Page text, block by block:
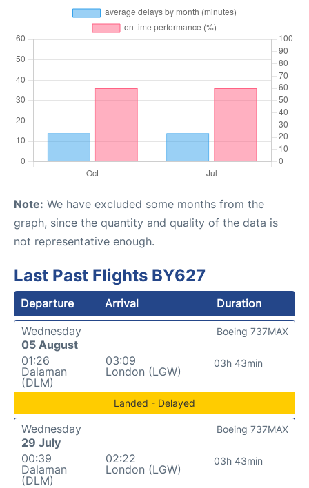
Note: We have excluded some months from the
graph, since the quantity and quality of the data is
not representative enough.
Last Past Flights BY627
Departure Arrival
Duration
Wednesday
05 August
01:26
Dalaman
(DLM)
03:09
London (LGW)
03h 43min
Boeing 737MAX
Landed - Delayed
Wednesday
29 July
00:39
Dalaman
(DLM)
02:22
London (LGW)
03h 43min
Boeing 737MAX